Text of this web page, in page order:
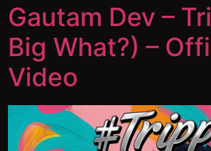
Gautam Dev –
Big What?) –
Video